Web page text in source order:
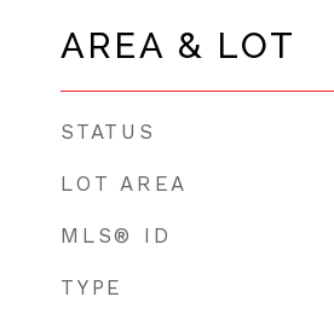
AREA & LOT
STATUS
LOT AREA
MLS® ID
TYPE